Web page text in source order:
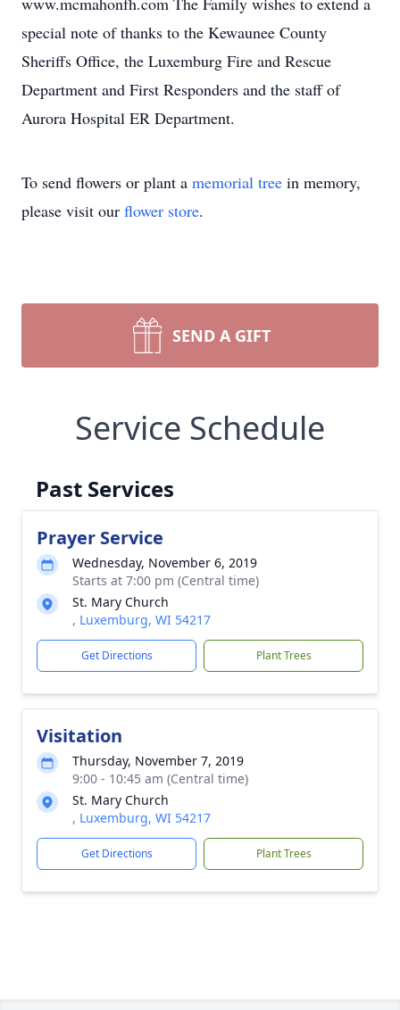
special note of thanks to the Kewaunee County
Sheriffs Office, the Luxemburg Fire and Rescue
Department and First Responders and the staff of
Aurora Hospital ER Department.
To send flowers or plant a memorial tree in memory,
please visit our flower store.
SEND A GIFT
Service Schedule
Past Services
Prayer Service
Wednesday, November 6, 2019
Starts at 7:00 pm (Central time)
St. Mary Church
, Luxemburg, WI 54217
Get Directions Plant Trees
Visitation
Thursday, November 7, 2019
9:00 - 10:45 am (Central time)
St. Mary Church
, Luxemburg, WI 54217
Get Directions Plant Trees